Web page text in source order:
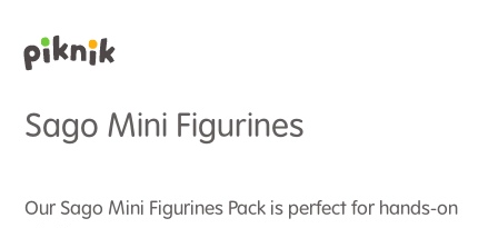
Sago Mini Figurines
Our Sago Mini Figurines Pack is perfect for hands-on